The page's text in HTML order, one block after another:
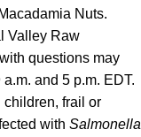
Nuts.
Valley Raw
questions may
and 5 p.m. EDT.
children, frail or
with Salmonella